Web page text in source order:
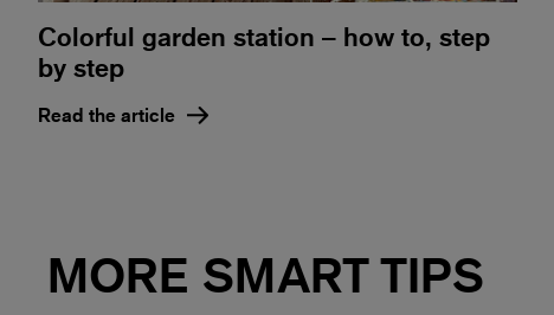
Colorful garden station – how to, step
by step
Read the article
MORE SMART TIPS